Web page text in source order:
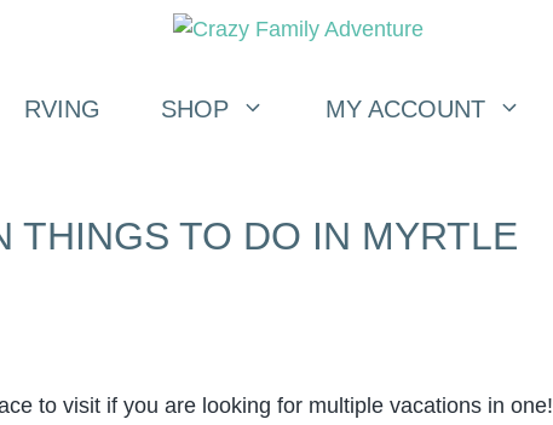
RVING SHOP MY ACCOUNT
THINGS TO DO IN MYRTLE
to visit if you are looking for multiple vacations in one!